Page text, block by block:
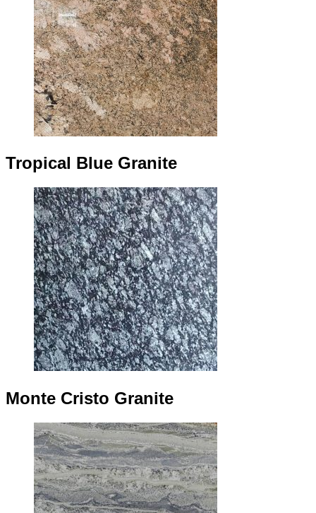
Tropical Blue Granite
Monte Cristo Granite